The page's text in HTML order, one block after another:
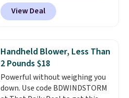
reversible and includes the
comforter, shams, a complete
skirt. Log into your free Macy's
Rewards account to get free
shipping at $39. Otherwise,
shipping adds $10.95 on orders
below $49. Please note that
View Deal
Handheld Blower, Less Than
2 Pounds $18
Powerful without weighing you
down. Use code BDWINDSTORM